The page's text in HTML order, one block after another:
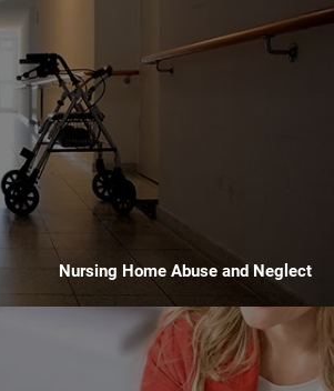
Nursing Home Abuse and Neglect